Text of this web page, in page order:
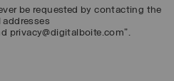
be requested by contacting the
privacy@digitalboite.com".